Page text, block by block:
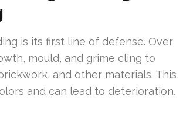
is its first line of defense. Over
mould, and grime cling to
and other materials. This
and can lead to deterioration.